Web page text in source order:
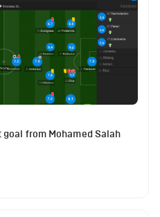
from Mohamed Salah